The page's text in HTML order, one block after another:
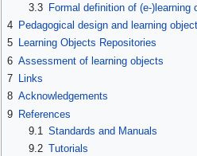
3.3
Formal definition of (e-)learning
4 Pedagogical design and learning
5 Learning Objects Repositories
6 Assessment of learning objects
7 Links
8 Acknowledgements
9 References
9.1 Standards and Manuals
9.2 Tutorials